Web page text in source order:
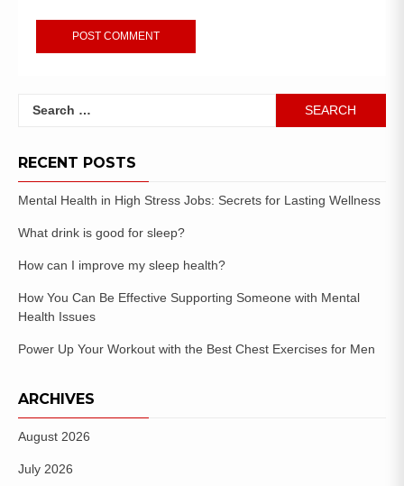
RECENT POSTS
Mental Health in High Stress Jobs: Secrets for Lasting Wellness
What drink is good for sleep?
How can I improve my sleep health?
How You Can Be Effective Supporting Someone with Mental
Health Issues
Power Up Your Workout with the Best Chest Exercises for Men
ARCHIVES
August 2026
July 2026